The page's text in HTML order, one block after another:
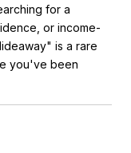
for a
or income-
is a rare
you've been